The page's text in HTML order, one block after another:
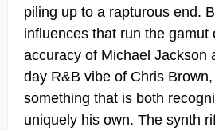
piling up to a rapturous end.
influences that run the gamut
accuracy of Michael Jackson
day R&B vibe of Chris
something that is both
uniquely his own. The synth